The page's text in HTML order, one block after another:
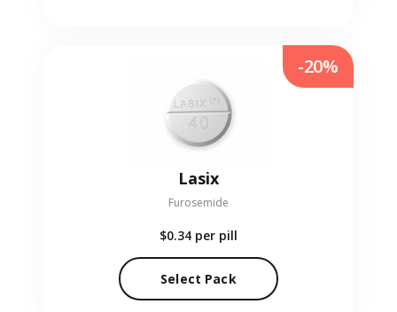
Lasix
Furosemide
$0.34 per pill
Select Pack
-20%